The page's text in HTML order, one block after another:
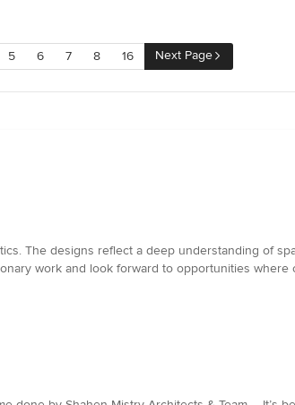
5 6 7 8 16 Next Page
The designs reflect a deep understanding of
work and look forward to opportunities where